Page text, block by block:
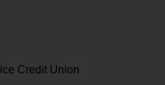
Credit Union